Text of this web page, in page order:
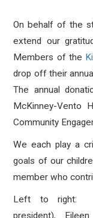
On behalf of the
extend our
Members of the
drop off their
The annual
McKinney-Vento
Community
We each play a
goals of our
member who
Left to right:
president),